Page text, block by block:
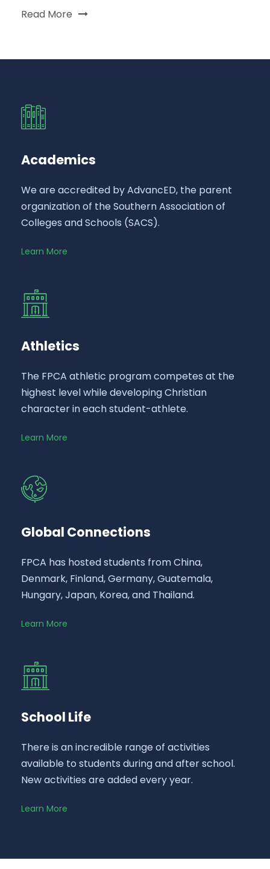
Read More
Academics
We are accredited by AdvancED, the parent
organization of the Southern Association of
Colleges and Schools (SACS).
Learn More
Athletics
The FPCA athletic program competes at the
highest level while developing Christian
character in each student-athlete.
Learn More
Global Connections
FPCA has hosted students from China,
Denmark, Finland, Germany, Guatemala,
Hungary, Japan, Korea, and Thailand.
Learn More
School Life
There is an incredible range of activities
available to students during and after school.
New activities are added every year.
Learn More